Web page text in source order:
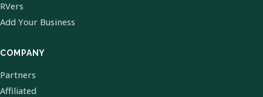
RVers
Add Your Business
COMPANY
Partners
Affiliated